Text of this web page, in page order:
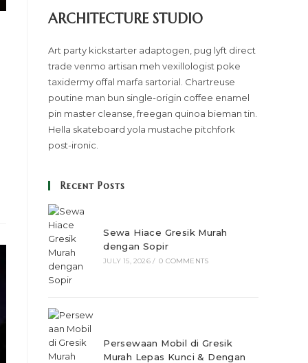
ARCHITECTURE STUDIO
Art party kickstarter adaptogen, pug lyft direct
trade venmo artisan meh vexillologist poke
taxidermy offal marfa sartorial. Chartreuse
poutine man bun single-origin coffee enamel
pin master cleanse, freegan quinoa bieman tin.
Hella skateboard yola mustache pitchfork
post-ironic.
Recent Posts
Sewa Hiace Gresik Murah
dengan Sopir
JULY 15, 2026 / 0 COMMENTS
Persewaan Mobil di Gresik
Murah Lepas Kunci & Dengan